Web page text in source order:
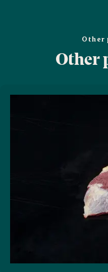
Other
Other